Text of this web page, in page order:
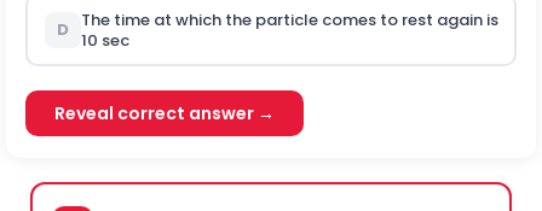
D
The time at which the particle comes to rest again is
10 sec
Reveal correct answer →